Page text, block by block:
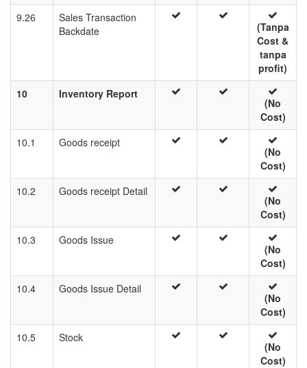
9.26
Sales Transaction
Backdate
(Tanpa
Cost &
tanpa
profit)
10
Inventory Report
(No
Cost)
10.1
Goods receipt
(No
Cost)
10.2
Goods receipt Detail
(No
Cost)
10.3
Goods Issue
(No
Cost)
10.4
Goods Issue Detail
(No
Cost)
10.5
Stock
(No
Cost)